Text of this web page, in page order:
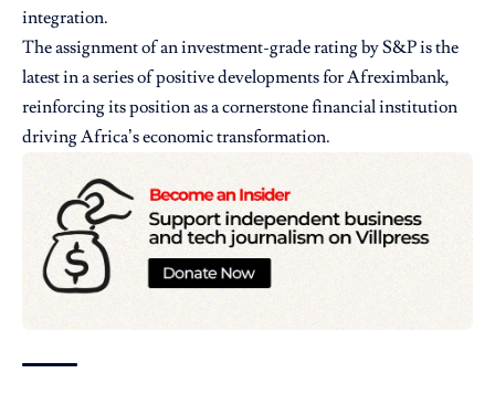
integration.
The assignment of an investment-grade rating by S&P is the
latest in a series of positive developments for Afreximbank,
reinforcing its position as a cornerstone financial institution
driving Africa’s economic transformation.